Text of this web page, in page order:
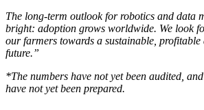
The long-term outlook for robotics and data
bright: adoption grows worldwide. We look
our farmers towards a sustainable, profitable
future.”
*The numbers have not yet been audited,
have not yet been prepared.